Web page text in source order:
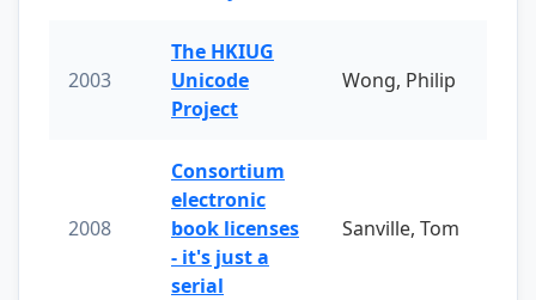
2003
The HKIUG
Unicode
Project
Wong, Philip
2008
Consortium
electronic
book licenses
- it's just a
serial
Sanville, Tom